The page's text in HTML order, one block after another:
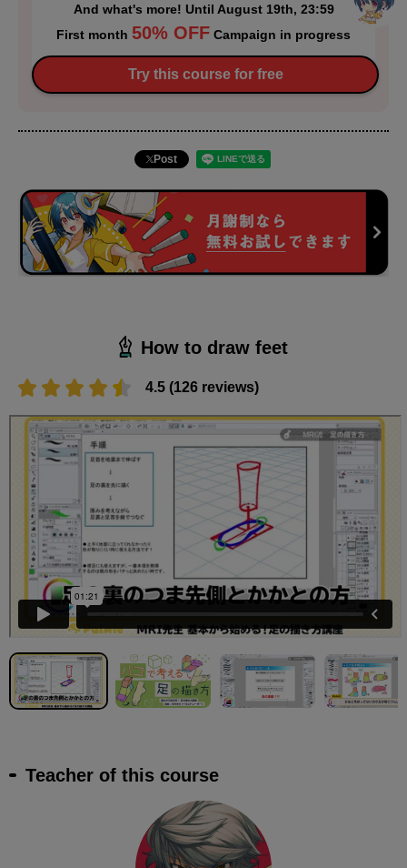
And what's more! Until August 19th, 23:59
First month 50% OFF Campaign in progress
Try this course for free
Post
How to draw feet
4.5 (126 reviews)
Teacher of this course